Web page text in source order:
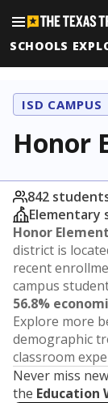
SCHOOLS
ISD CAMPUS
Honor
842
Elementary
Honor
district is
recent
campus
56.8%
Explore more
demographic
classroom
Never miss
the Education